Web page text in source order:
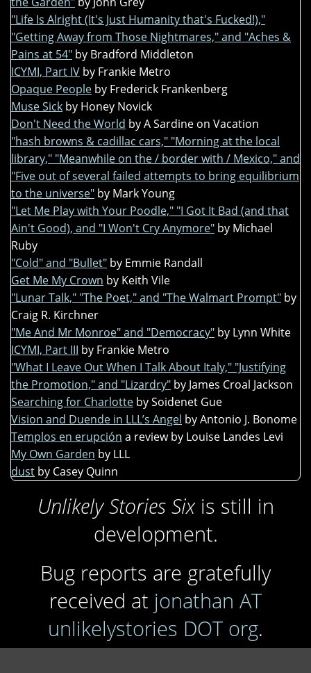
"Life Is Alright (It's Just Humanity that's Fucked!),"
"Getting Away from Those Nightmares," and "Aches &
Pains at 54" by Bradford Middleton
ICYMI, Part IV by Frankie Metro
Opaque People by Frederick Frankenberg
Muse Sick by Honey Novick
Don't Need the World by A Sardine on Vacation
"hash browns & cadillac cars," "Morning at the local
library," "Meanwhile on the / border with / Mexico," and
"Five out of several failed attempts to bring equilibrium
to the universe" by Mark Young
"Let Me Play with Your Poodle," "I Got It Bad (and that
Ain't Good), and "I Won't Cry Anymore" by Michael
Ruby
"Cold" and "Bullet" by Emmie Randall
Get Me My Crown by Keith Vile
"Lunar Talk," "The Poet," and "The Walmart Prompt" by
Craig R. Kirchner
"Me And Mr Monroe" and "Democracy" by Lynn White
ICYMI, Part III by Frankie Metro
"What I Leave Out When I Talk About Italy," "Justifying
the Promotion," and "Lizardry" by James Croal Jackson
Searching for Charlotte by Soidenet Gue
Vision and Duende in LLL’s Angel by Antonio J. Bonome
Templos en erupción a review by Louise Landes Levi
My Own Garden by LLL
dust by Casey Quinn
Unlikely Stories Sixis still in
development.
Bug reports are gratefully
received at jonathan AT
unlikelystories DOT org.